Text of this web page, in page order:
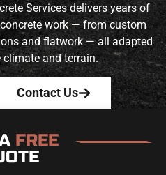
Services delivers years of
work — from custom
and flatwork — all adapted
climate and terrain.
Contact Us
FREE